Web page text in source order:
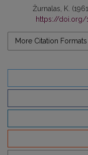
Žurnalas, K.
https://doi.org/
More Citation Formats